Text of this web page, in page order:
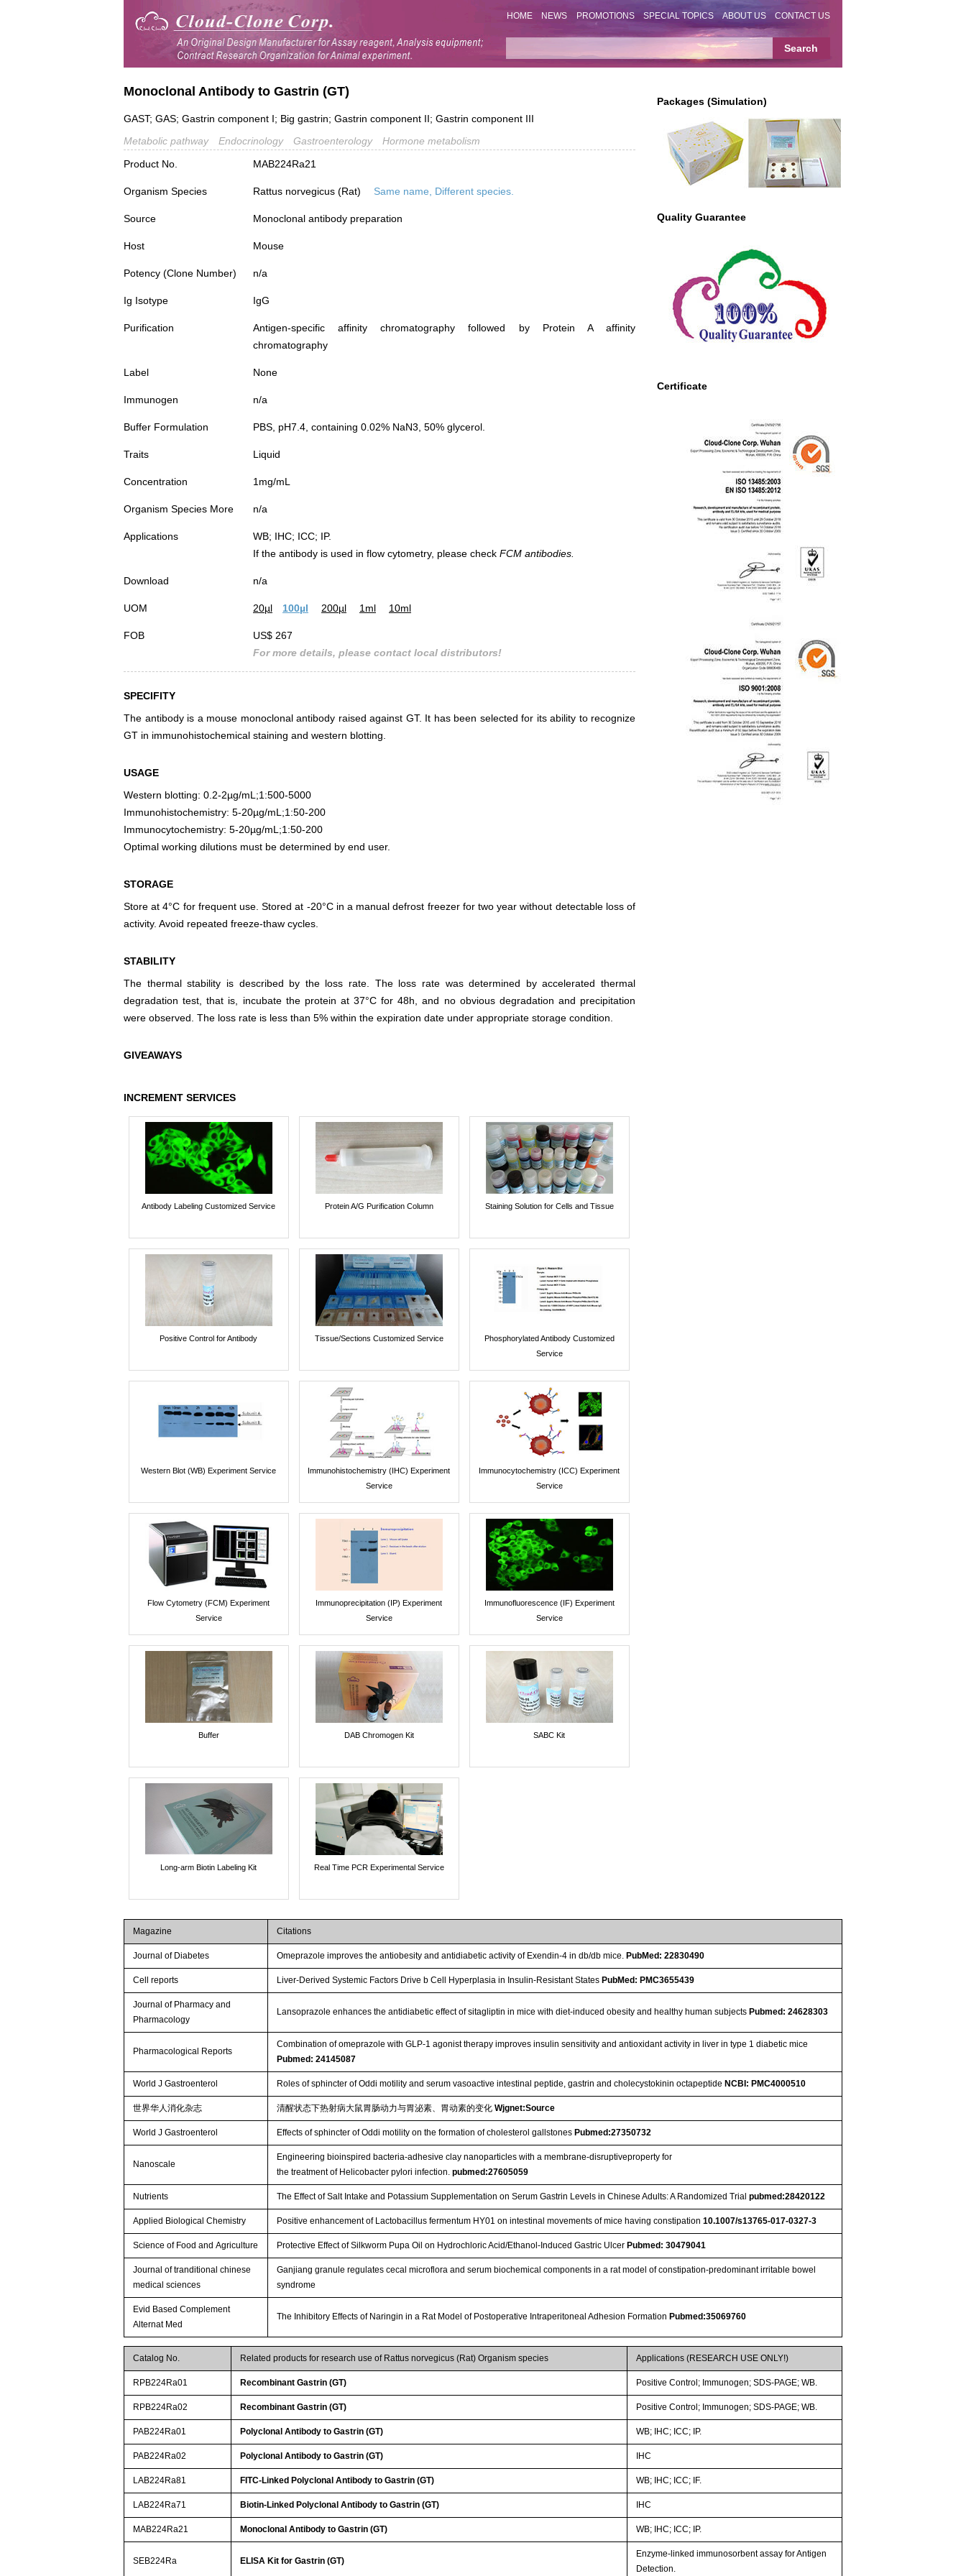
HOME NEWS PROMOTIONS SPECIAL TOPICS ABOUT US CONTACT US
Packages (Simulation)
Quality Guarantee
Certificate
Monoclonal Antibody to Gastrin (GT)
GAST; GAS; Gastrin component I; Big gastrin; Gastrin component II; Gastrin component III
Metabolic pathway
Endocrinology Gastroenterology
Hormone metabolism
Product No.
MAB224Ra21
Organism Species Rattus norvegicus (Rat) Same name, Different species.
Source Monoclonal antibody preparation
Host Mouse
Potency (Clone Number) n/a
Ig Isotype IgG
Purification
Antigen-specific affinity chromatography followed by Protein A affinity
chromatography
Label None
Immunogen n/a
Buffer Formulation PBS, pH7.4, containing 0.02% NaN3, 50% glycerol.
Traits Liquid
Concentration 1mg/mL
Organism Species More n/a
Applications
WB; IHC; ICC; IP.
If the antibody is used in flow cytometry, please check FCM antibodies.
Download n/a
UOM 20µl 100µl 200µl 1ml 10ml
FOB
US$ 267
For more details, please contact local distributors!
SPECIFITY
The antibody is a mouse monoclonal antibody raised against GT. It has been selected for its ability to recognize
GT in immunohistochemical staining and western blotting.
USAGE
Western blotting: 0.2-2µg/mL;1:500-5000
Immunohistochemistry: 5-20µg/mL;1:50-200
Immunocytochemistry: 5-20µg/mL;1:50-200
Optimal working dilutions must be determined by end user.
STORAGE
Store at 4°C for frequent use. Stored at -20°C in a manual defrost freezer for two year without detectable loss of
activity. Avoid repeated freeze-thaw cycles.
STABILITY
The thermal stability is described by the loss rate. The loss rate was determined by accelerated thermal
degradation test, that is, incubate the protein at 37°C for 48h, and no obvious degradation and precipitation
were observed. The loss rate is less than 5% within the expiration date under appropriate storage condition.
GIVEAWAYS
INCREMENT SERVICES
Antibody Labeling Customized Service Protein A/G Purification Column Staining Solution for Cells and Tissue
Positive Control for Antibody Tissue/Sections Customized Service
Phosphorylated Antibody Customized
Service
Western Blot (WB) Experiment Service
Immunohistochemistry (IHC) Experiment
Service
Immunocytochemistry (ICC) Experiment
Service
Flow Cytometry (FCM) Experiment
Service
Immunoprecipitation (IP) Experiment
Service
Immunofluorescence (IF) Experiment
Service
Buffer DAB Chromogen Kit SABC Kit
Long-arm Biotin Labeling Kit Real Time PCR Experimental Service
Magazine Citations
Journal of Diabetes Omeprazole improves the antiobesity and antidiabetic activity of Exendin-4 in db/db mice.PubMed: 22830490
Cell reports Liver-Derived Systemic Factors Drive b Cell Hyperplasia in Insulin-Resistant StatesPubMed: PMC3655439
Journal of Pharmacy and
Pharmacology
Lansoprazole enhances the antidiabetic effect of sitagliptin in mice with diet-induced obesity and healthy human subjectsPubmed: 24628303
Pharmacological Reports
Combination of omeprazole with GLP-1 agonist therapy improves insulin sensitivity and antioxidant activity in liver in type 1 diabetic mice
Pubmed: 24145087
World J Gastroenterol Roles of sphincter of Oddi motility and serum vasoactive intestinal peptide, gastrin and cholecystokinin octapeptideNCBI: PMC4000510
世界华人消化杂志 清醒状态下热射病大鼠胃肠动力与胃泌素、胃动素的变化Wjgnet:Source
World J Gastroenterol Effects of sphincter of Oddi motility on the formation of cholesterol gallstonesPubmed:27350732
Nanoscale
Engineering bioinspired bacteria-adhesive clay nanoparticles with a membrane-disruptiveproperty for
the treatment of Helicobacter pylori infection.pubmed:27605059
Nutrients The Effect of Salt Intake and Potassium Supplementation on Serum Gastrin Levels in Chinese Adults: A Randomized Trialpubmed:28420122
Applied Biological Chemistry Positive enhancement of Lactobacillus fermentum HY01 on intestinal movements of mice having constipation10.1007/s13765-017-0327-3
Science of Food and Agriculture Protective Effect of Silkworm Pupa Oil on Hydrochloric Acid/Ethanol‐Induced Gastric UlcerPubmed: 30479041
Journal of tranditional chinese
medical sciences
Ganjiang granule regulates cecal microflora and serum biochemical components in a rat model of constipation-predominant irritable bowel
syndrome
Evid Based Complement
Alternat Med
The Inhibitory Effects of Naringin in a Rat Model of Postoperative Intraperitoneal Adhesion FormationPubmed:35069760
Catalog No. Related products for research use of Rattus norvegicus (Rat) Organism species Applications (RESEARCH USE ONLY!)
RPB224Ra01 Recombinant Gastrin (GT) Positive Control; Immunogen; SDS-PAGE; WB.
RPB224Ra02 Recombinant Gastrin (GT) Positive Control; Immunogen; SDS-PAGE; WB.
PAB224Ra01 Polyclonal Antibody to Gastrin (GT) WB; IHC; ICC; IP.
PAB224Ra02 Polyclonal Antibody to Gastrin (GT) IHC
LAB224Ra81 FITC-Linked Polyclonal Antibody to Gastrin (GT) WB; IHC; ICC; IF.
LAB224Ra71 Biotin-Linked Polyclonal Antibody to Gastrin (GT) IHC
MAB224Ra21 Monoclonal Antibody to Gastrin (GT) WB; IHC; ICC; IP.
SEB224Ra ELISA Kit for Gastrin (GT)
Enzyme-linked immunosorbent assay for Antigen
Detection.